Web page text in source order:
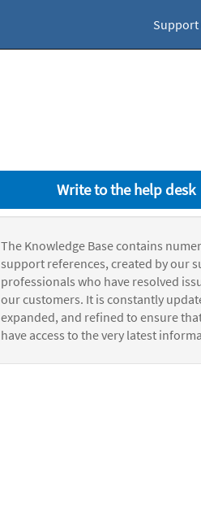
Support
Write to the help desk
The Knowledge Base contains
support references, created by our
professionals who have resolved
our customers. It is constantly
expanded, and refined to ensure
have access to the very latest